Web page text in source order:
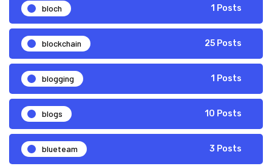
bloch 1 Posts
blockchain 25 Posts
blogging 1 Posts
blogs 10 Posts
blueteam 3 Posts